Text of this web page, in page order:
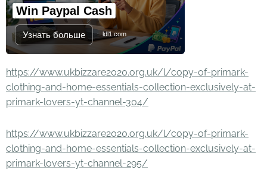
Win Paypal Cash
Узнать больше ldl1.com
https://www.ukbizzare2020.org.uk/l/copy-of-primark-
clothing-and-home-essentials-collection-exclusively-at-
primark-lovers-yt-channel-304/
https://www.ukbizzare2020.org.uk/l/copy-of-primark-
clothing-and-home-essentials-collection-exclusively-at-
primark-lovers-yt-channel-295/